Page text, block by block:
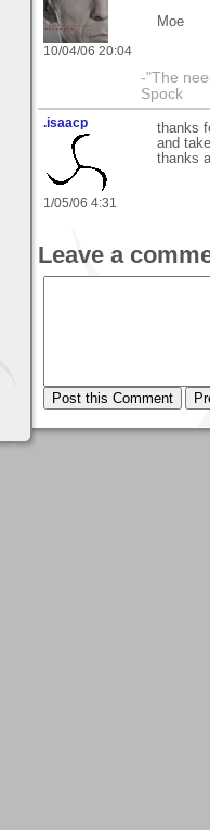
10/04/06 20:04
Moe
-"The
Spock
.isaacp
1/05/06 4:31
thanks
and
thanks
Leave a